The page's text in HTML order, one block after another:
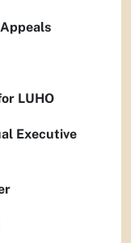
LUHO
Executive